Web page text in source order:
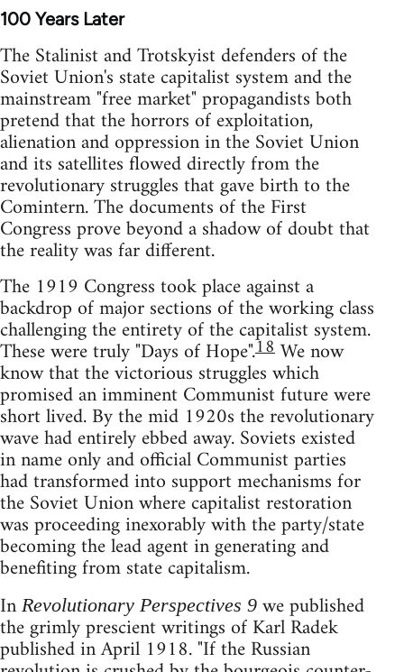
100 Years Later
The Stalinist and Trotskyist defenders of the
Soviet Union's state capitalist system and the
mainstream "free market" propagandists both
pretend that the horrors of exploitation,
alienation and oppression in the Soviet Union
and its satellites flowed directly from the
revolutionary struggles that gave birth to the
Comintern. The documents of the First
Congress prove beyond a shadow of doubt that
the reality was far different.
The 1919 Congress took place against a
backdrop of major sections of the working class
challenging the entirety of the capitalist system.
These were truly "Days of Hope".18We now
know that the victorious struggles which
promised an imminent Communist future were
short lived. By the mid 1920s the revolutionary
wave had entirely ebbed away. Soviets existed
in name only and official Communist parties
had transformed into support mechanisms for
the Soviet Union where capitalist restoration
was proceeding inexorably with the party/state
becoming the lead agent in generating and
benefiting from state capitalism.
In Revolutionary Perspectives 9 we published
the grimly prescient writings of Karl Radek
published in April 1918. "If the Russian